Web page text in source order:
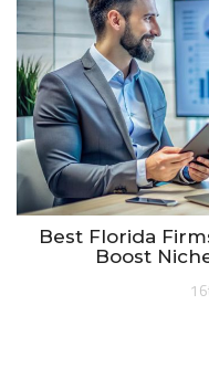
Best Florida
Boost